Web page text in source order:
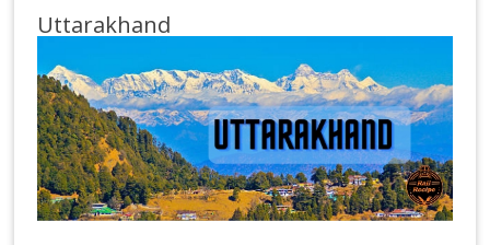
Uttarakhand